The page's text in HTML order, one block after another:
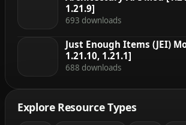
1.21.9]
693 downloads
Just Enough Items (JEI)
1.21.10, 1.21.1]
688 downloads
Explore Resource Types